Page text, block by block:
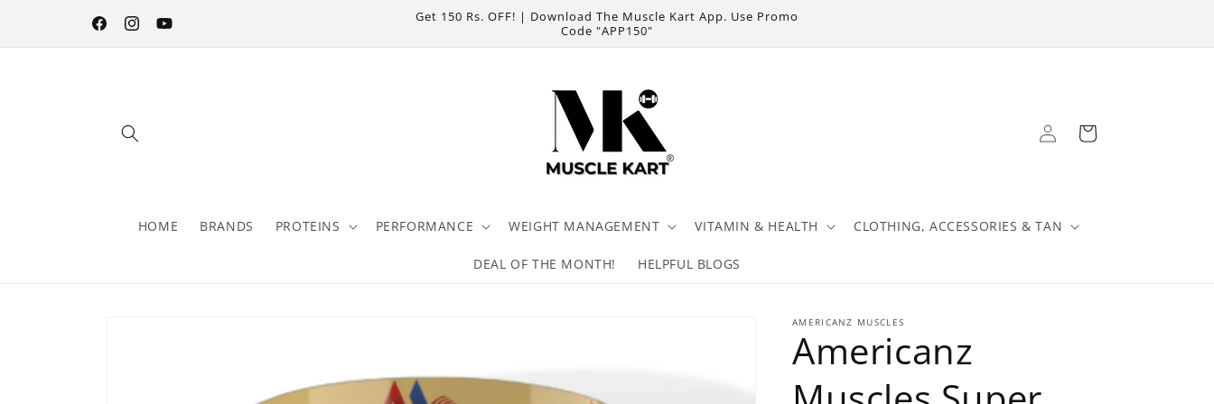
FacebookInstagramYouTube
Get 150 Rs. OFF! | Download The Muscle Kart App. Use Promo
Code "APP150"
HOME BRANDS PROTEINS PERFORMANCE WEIGHT MANAGEMENT VITAMIN & HEALTH CLOTHING, ACCESSORIES & TAN
DEAL OF THE MONTH! HELPFUL BLOGS
Log
in
Cart
AMERICANZ MUSCLES
Americanz